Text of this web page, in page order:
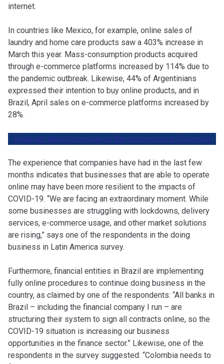
internet.
In countries like Mexico, for example, online sales of
laundry and home care products saw a 403% increase in
March this year. Mass-consumption products acquired
through e-commerce platforms increased by 114% due to
the pandemic outbreak. Likewise, 44% of Argentinians
expressed their intention to buy online products, and in
Brazil, April sales on e-commerce platforms increased by
28%.
Read our latest coverage on the coronavirus in Colombia
The experience that companies have had in the last few
months indicates that businesses that are able to operate
online may have been more resilient to the impacts of
COVID-19. “We are facing an extraordinary moment. While
some businesses are struggling with lockdowns, delivery
services, e-commerce usage, and other market solutions
are rising,” says one of the respondents in the doing
business in Latin America survey.
Furthermore, financial entities in Brazil are implementing
fully online procedures to continue doing business in the
country, as claimed by one of the respondents: “All banks in
Brazil – including the financial company I run – are
structuring their system to sign all contracts online, so the
COVID-19 situation is increasing our business
opportunities in the finance sector.” Likewise, one of the
respondents in the survey suggested: “Colombia needs to